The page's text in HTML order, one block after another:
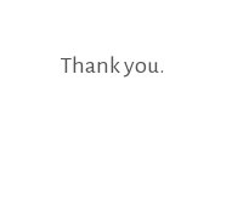
Thank you.